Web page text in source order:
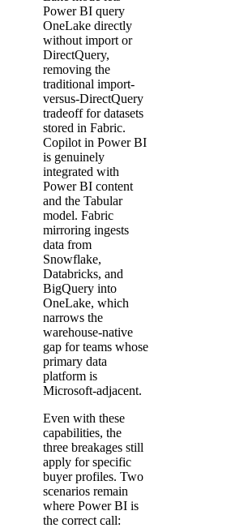
Power BI query
OneLake directly
without import or
DirectQuery,
removing the
traditional import-
versus-DirectQuery
tradeoff for datasets
stored in Fabric.
Copilot in Power BI
is genuinely
integrated with
Power BI content
and the Tabular
model. Fabric
mirroring ingests
data from
Snowflake,
Databricks, and
BigQuery into
OneLake, which
narrows the
warehouse-native
gap for teams whose
primary data
platform is
Microsoft-adjacent.
Even with these
capabilities, the
three breakages still
apply for specific
buyer profiles. Two
scenarios remain
where Power BI is
the correct call: